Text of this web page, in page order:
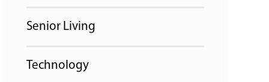
Senior Living
Technology